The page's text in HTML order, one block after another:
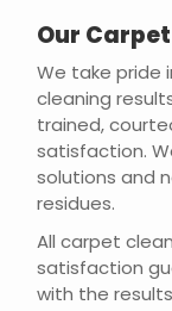
Our
We take pride
cleaning
trained,
satisfaction.
solutions and
residues.
All carpet
satisfaction
with the